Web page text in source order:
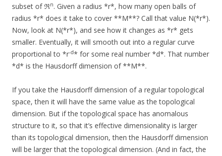
subset of ℜn. Given a radius *r*, how many open balls of
radius *r* does it take to cover **M**? Call that value N(*r*).
Now, look at N(*r*), and see how it changes as *r* gets
smaller. Eventually, it will smooth out into a regular curve
proportional to *r-d* for some real number *d*. That number
*d* is the Hausdorff dimension of **M**.
If you take the Hausdorff dimension of a regular topological
space, then it will have the same value as the topological
dimension. But if the topological space has anomalous
structure to it, so that it’s effective dimensionality is larger
than its topological dimension, then the Hausdorff dimension
will be larger that the topological dimension. (And in fact, the